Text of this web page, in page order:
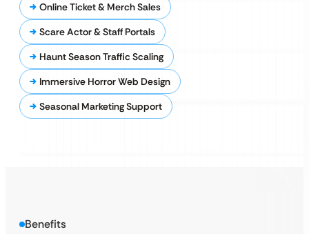
Online Ticket & Merch Sales
Scare Actor & Staff Portals
Haunt Season Traffic Scaling
Immersive Horror Web Design
Seasonal Marketing Support
Benefits